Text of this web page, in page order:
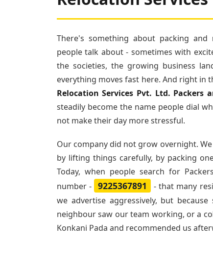
There's something about packing
people talk about - sometimes with
the societies, the growing business
everything moves fast here. And right in
Relocation Services Pvt. Ltd. Packers
steadily become the name people dial
not make their day more stressful.
Our company did not grow overnight.
by lifting things carefully, by packing
Today, when people search for
number -
9225367891
- that many
we advertise aggressively, but
neighbour saw our team working, or a
Konkani Pada and recommended us